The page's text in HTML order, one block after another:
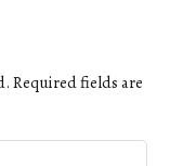
Required fields are